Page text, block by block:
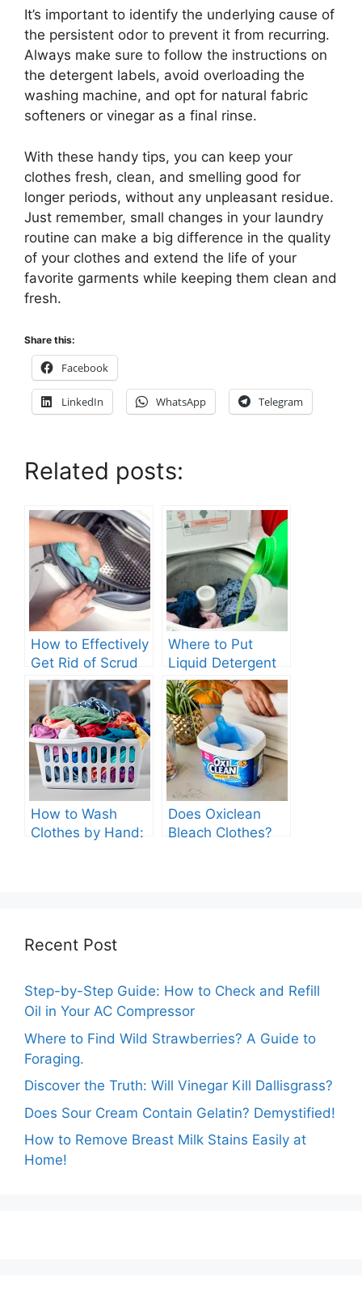
It’s important to identify the underlying cause of
the persistent odor to prevent it from recurring.
Always make sure to follow the instructions on
the detergent labels, avoid overloading the
washing machine, and opt for natural fabric
softeners or vinegar as a final rinse.
With these handy tips, you can keep your
clothes fresh, clean, and smelling good for
longer periods, without any unpleasant residue.
Just remember, small changes in your laundry
routine can make a big difference in the quality
of your clothes and extend the life of your
favorite garments while keeping them clean and
fresh.
Share this:
Facebook
LinkedIn WhatsApp Telegram
Related posts:
How to Effectively
Get Rid of Scrud
in Your Washing
Machine?
Where to Put
Liquid Detergent
in Top Loading
Washing Machine
How to Wash
Clothes by Hand:
Does Oxiclean
Bleach Clothes?
Recent Post
Step-by-Step Guide: How to Check and Refill
Oil in Your AC Compressor
Where to Find Wild Strawberries? A Guide to
Foraging.
Discover the Truth: Will Vinegar Kill Dallisgrass?
Does Sour Cream Contain Gelatin? Demystified!
How to Remove Breast Milk Stains Easily at
Home!